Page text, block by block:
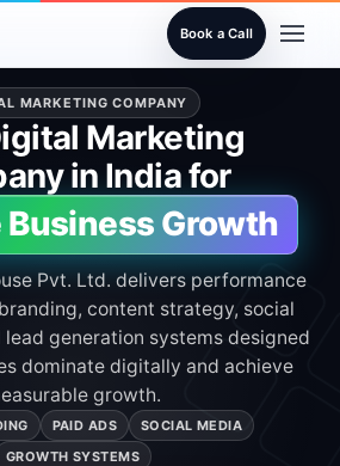
Book a Call
MARKETING COMPANY
Marketing
in India for
Business Growth
Pvt. Ltd. delivers performance
content strategy, social
generation systems designed
dominate digitally and achieve
growth.
PAID ADS
SOCIAL MEDIA
GROWTH SYSTEMS